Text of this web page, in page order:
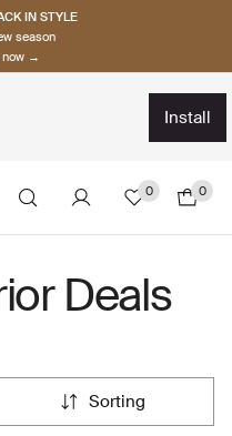
IN STYLE
season
now →
install
0 0
Deals
sorting